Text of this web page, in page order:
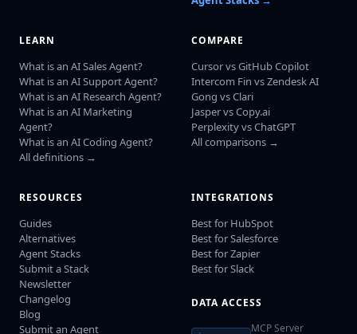
LEARN
What is an AI Sales Agent?
What is an AI Support Agent?
What is an AI Research Agent?
What is an AI Marketing
Agent?
What is an AI Coding Agent?
All definitions →
COMPARE
Cursor vs GitHub Copilot
Intercom Fin vs Zendesk AI
Gong vs Clari
Jasper vs Copy.ai
Perplexity vs ChatGPT
All comparisons →
RESOURCES
Guides
Alternatives
Agent Stacks
Submit a Stack
Newsletter
Changelog
Blog
Submit an Agent
INTEGRATIONS
Best for HubSpot
Best for Salesforce
Best for Zapier
Best for Slack
DATA ACCESS
MCP Server